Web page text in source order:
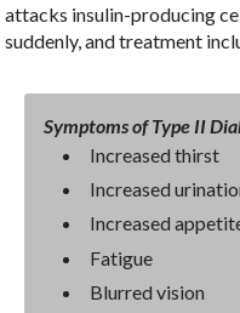
attacks insulin-producing
suddenly, and treatment
Symptoms of Type II
Increased thirst
Increased
Increased
Fatigue
Blurred vision